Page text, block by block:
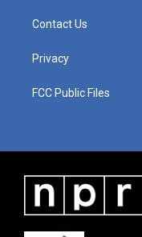
Contact Us
Privacy
FCC Public Files